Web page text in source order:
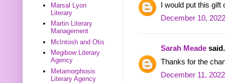
I would put this
December 10,
Sarah Meade
Thanks for the
December 11,
Marsal Lyon
Literary
Martin Literary
Management
McIntosh and Otis
Megibow Literary
Agency
Metamorphosis
Literary Agency